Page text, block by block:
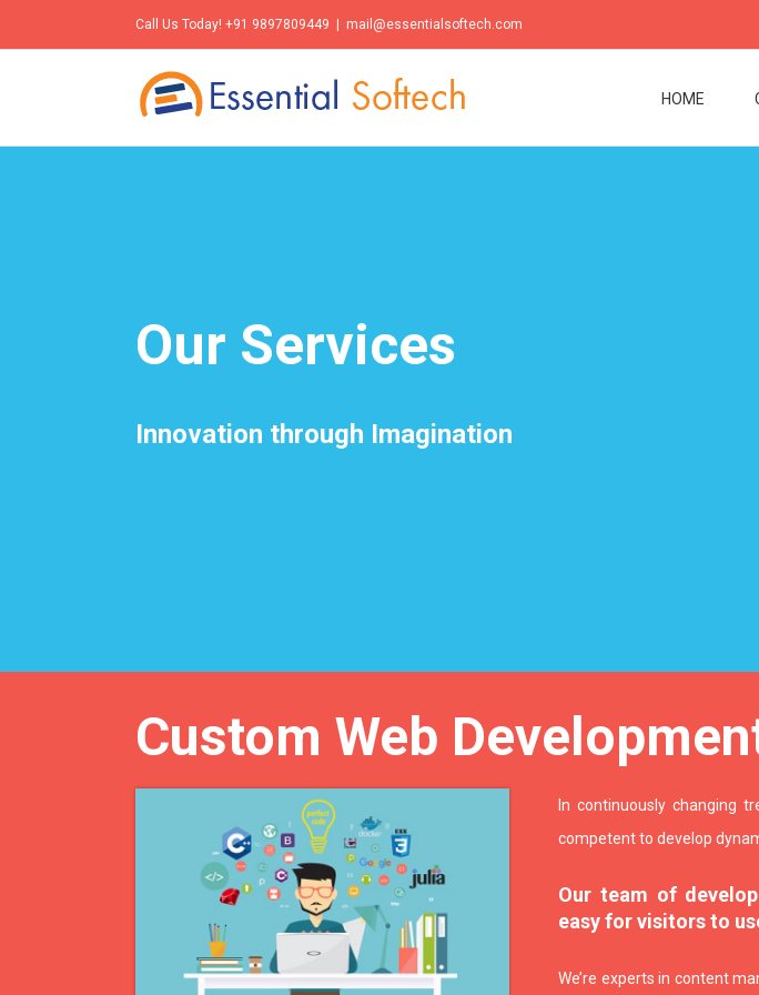
Call Us Today! +91 9897809449 mail@essentialsoftech.com
HOME
Our Services
Innovation through Imagination
Custom Web
In continuously changing
competent to develop
Our team of
easy for visitors to
We’re experts in content